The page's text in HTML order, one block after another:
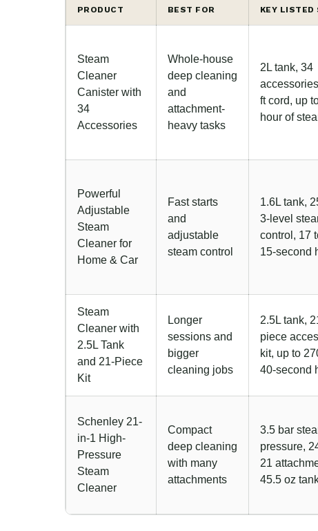
PRODUCT BEST FOR KEY LISTED
Steam
Cleaner
Canister with
34
Accessories
Whole-house
deep cleaning
and
attachment-
heavy tasks
2L tank, 34
ft cord, up
hour of
Powerful
Adjustable
Steam
Cleaner for
Home & Car
Fast starts
and
adjustable
steam control
1.6L tank,
3-level
control, 17
15-second
Steam
Cleaner with
2.5L Tank
and 21-Piece
Kit
Longer
sessions and
bigger
cleaning jobs
2.5L tank,
piece
kit, up to
40-second
Schenley 21-
in-1 High-
Pressure
Steam
Cleaner
Compact
deep cleaning
with many
attachments
3.5 bar
pressure,
21
45.5 oz